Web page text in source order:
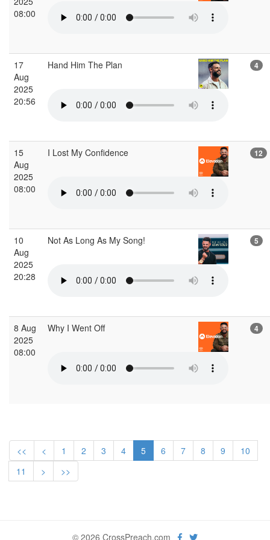
08:00
17
Aug
2025
20:56
Hand Him The Plan 4
15
Aug
2025
08:00
I Lost My Confidence 12
10
Aug
2025
20:28
Not As Long As My Song! 5
8 Aug
2025
08:00
Why I Went Off 4
<< < 1 2 3 4 5 6 7 8 9
10
11
> >>
© 2026 CrossPreach.com